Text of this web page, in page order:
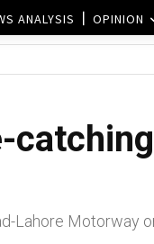
ANALYSIS OPINION
Lahore Motorway